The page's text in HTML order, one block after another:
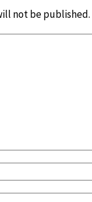
not be published.